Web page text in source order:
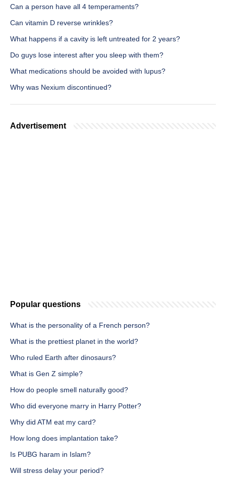
Can a person have all 4 temperaments?
Can vitamin D reverse wrinkles?
What happens if a cavity is left untreated for 2 years?
Do guys lose interest after you sleep with them?
What medications should be avoided with lupus?
Why was Nexium discontinued?
Advertisement
Popular questions
What is the personality of a French person?
What is the prettiest planet in the world?
Who ruled Earth after dinosaurs?
What is Gen Z simple?
How do people smell naturally good?
Who did everyone marry in Harry Potter?
Why did ATM eat my card?
How long does implantation take?
Is PUBG haram in Islam?
Will stress delay your period?